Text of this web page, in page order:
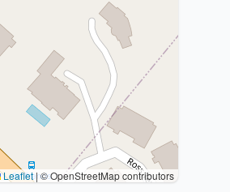
Leaflet |© OpenStreetMap contributors